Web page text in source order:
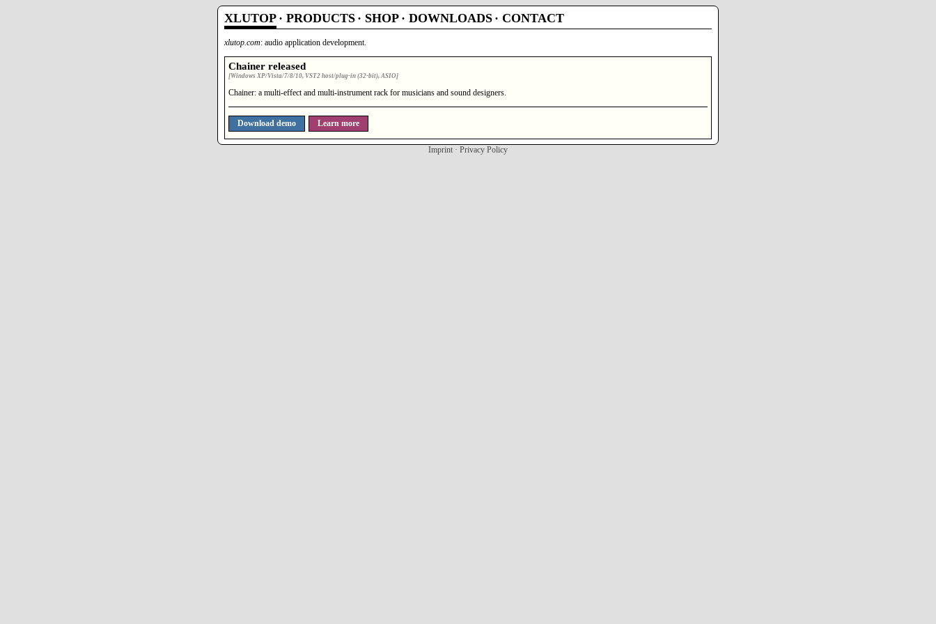
XLUTOP · PRODUCTS · SHOP · DOWNLOADS · CONTACT
xlutop.com: audio application development.
Chainer released
[Windows XP/Vista/7/8/10, VST2 host/plug-in (32-bit), ASIO]
Chainer: a multi-effect and multi-instrument rack for musicians and sound designers.
Download demo Learn more
Imprint · Privacy Policy